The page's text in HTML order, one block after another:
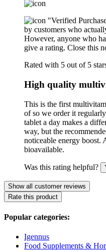
"Verified
by customers who
However, anyone who
give a rating. Close this
Rated with 5 out of 5
High quality
This is the first
of so we order it
tablet a day makes a
way, but the
noticeable energy boost.
bioavailable.
Was this rating helpful?
Show all customer reviews
Rate this product
Popular categories:
Igennus
Food Supplements &